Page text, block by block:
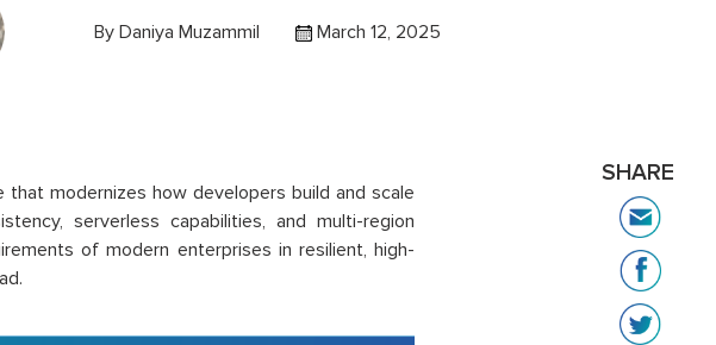
By Daniya Muzammil March 12, 2025
modernizes how developers build and scale
serverless capabilities, and multi-region
of modern enterprises in resilient, high-
SHARE